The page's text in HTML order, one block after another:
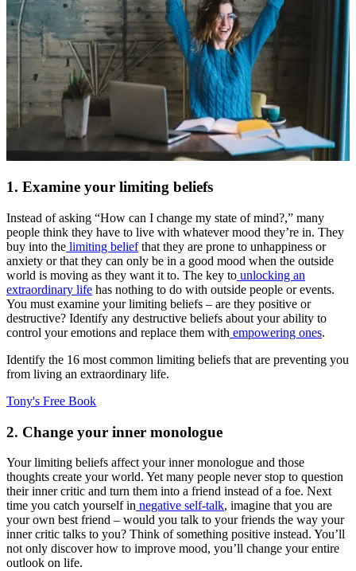
1. Examine your limiting beliefs
Instead of asking “How can I change my state of mind?,” many
people think they have to live with whatever mood they’re in. They
buy into the limiting beliefthat they are prone to unhappiness or
anxiety or that they can only be in a good mood when the outside
world is moving as they want it to. The key to unlocking an
extraordinary life has nothing to do with outside people or events.
You must examine your limiting beliefs – are they positive or
destructive? Identify any destructive beliefs about your ability to
control your emotions and replace them with empowering ones.
Identify the 16 most common limiting beliefs that are preventing you
from living an extraordinary life.
Tony's Free Book
2. Change your inner monologue
Your limiting beliefs affect your inner monologue and those
thoughts create your world. Yet many people never stop to question
their inner critic and turn them into a friend instead of a foe. Next
time you catch yourself in negative self-talk, imagine that you are
your own best friend – would you talk to your friends the way your
inner critic talks to you? Think of something positive instead. You’ll
not only discover how to improve mood, you’ll change your entire
outlook on life.